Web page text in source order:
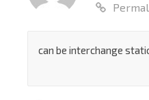
can be interchange